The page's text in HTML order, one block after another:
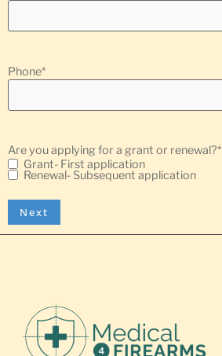
Phone*
Are you applying for a grant or renewal?*
Grant- First application
Renewal- Subsequent application